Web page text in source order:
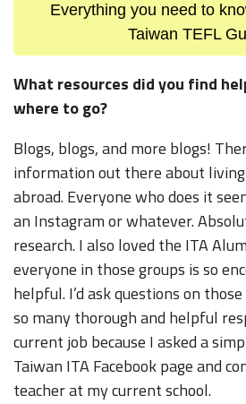
Everything you need to
Taiwan TEFL
What resources did you find
where to go?
Blogs, blogs, and more blogs!
information out there about
abroad. Everyone who does it
an Instagram or whatever.
research. I also loved the ITA
everyone in those groups is so
helpful. I’d ask questions on
so many thorough and helpful
current job because I asked a
Taiwan ITA Facebook page and
teacher at my current school.